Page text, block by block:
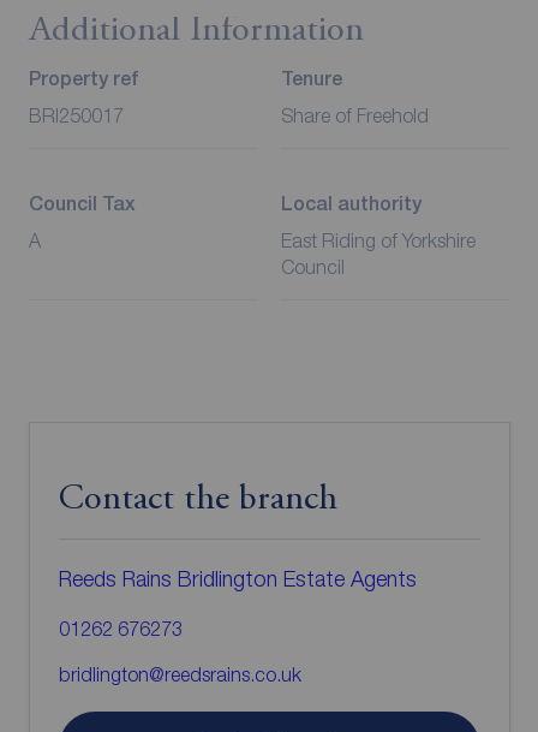
Additional Information
Property ref
BRI250017
Tenure
Share of Freehold
Council Tax
A
Local authority
East Riding of Yorkshire
Council
Contact the branch
Reeds Rains Bridlington Estate Agents
01262 676273
bridlington@reedsrains.co.uk